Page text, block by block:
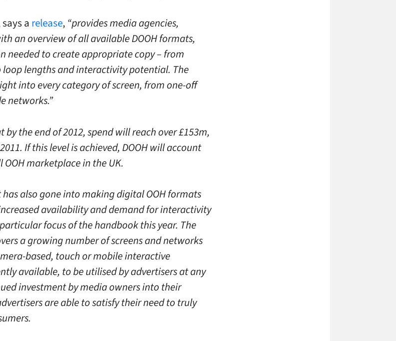
a release, “provides media agencies,
an overview of all available DOOH formats,
needed to create appropriate copy – from
lengths and interactivity potential. The
into every category of screen, from one-off
networks.”
the end of 2012, spend will reach over £153m,
If this level is achieved, DOOH will account
marketplace in the UK.
also gone into making digital OOH formats
availability and demand for interactivity
focus of the handbook this year. The
a growing number of screens and networks
based, touch or mobile interactive
available, to be utilised by advertisers at any
investment by media owners into their
are able to satisfy their need to truly